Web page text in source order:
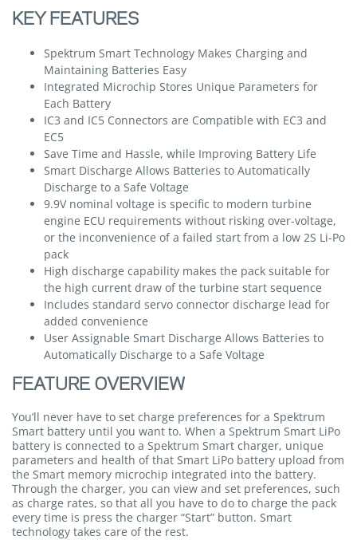
KEY FEATURES
Spektrum Smart Technology Makes Charging and
Maintaining Batteries Easy
Integrated Microchip Stores Unique Parameters for
Each Battery
IC3 and IC5 Connectors are Compatible with EC3 and
EC5
Save Time and Hassle, while Improving Battery Life
Smart Discharge Allows Batteries to Automatically
Discharge to a Safe Voltage
9.9V nominal voltage is specific to modern turbine
engine ECU requirements without risking over-voltage,
or the inconvenience of a failed start from a low 2S Li-Po
pack
High discharge capability makes the pack suitable for
the high current draw of the turbine start sequence
Includes standard servo connector discharge lead for
added convenience
User Assignable Smart Discharge Allows Batteries to
Automatically Discharge to a Safe Voltage
FEATURE OVERVIEW
You’ll never have to set charge preferences for a Spektrum
Smart battery until you want to. When a Spektrum Smart LiPo
battery is connected to a Spektrum Smart charger, unique
parameters and health of that Smart LiPo battery upload from
the Smart memory microchip integrated into the battery.
Through the charger, you can view and set preferences, such
as charge rates, so that all you have to do to charge the pack
every time is press the charger “Start” button. Smart
technology takes care of the rest.